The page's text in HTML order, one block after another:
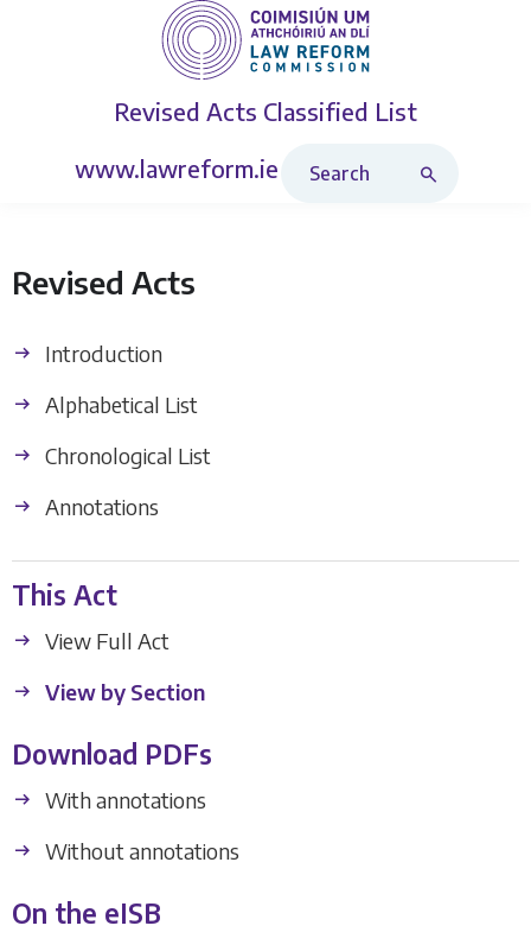
Revised Acts Classified List
www.lawreform.ie
Revised Acts
Introduction
Alphabetical List
Chronological List
Annotations
This Act
View Full Act
View by Section
Download PDFs
With annotations
Without annotations
On the eISB